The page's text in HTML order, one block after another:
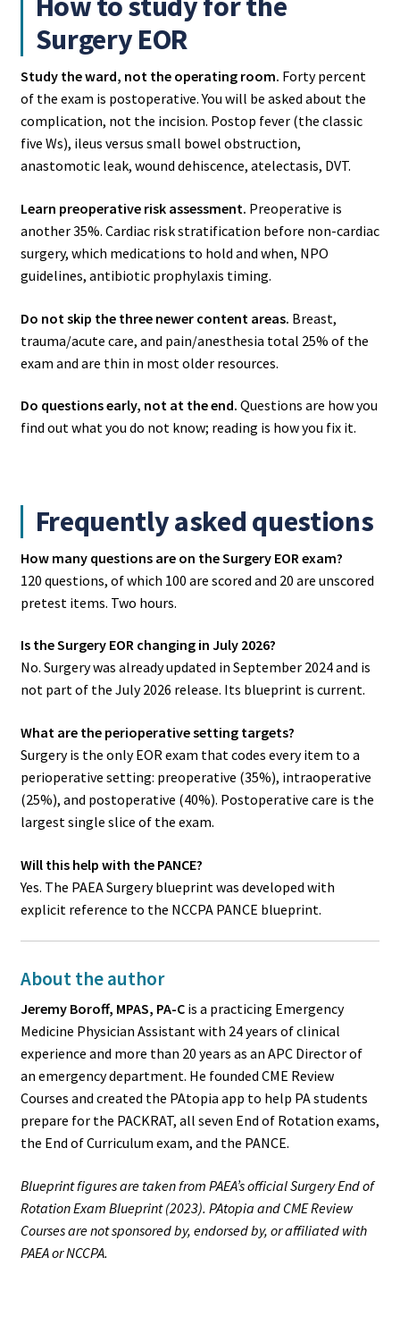
Surgery EOR
Study the ward, not the operating room. Forty percent
of the exam is postoperative. You will be asked about the
complication, not the incision. Postop fever (the classic
five Ws), ileus versus small bowel obstruction,
anastomotic leak, wound dehiscence, atelectasis, DVT.
Learn preoperative risk assessment. Preoperative is
another 35%. Cardiac risk stratification before non-cardiac
surgery, which medications to hold and when, NPO
guidelines, antibiotic prophylaxis timing.
Do not skip the three newer content areas. Breast,
trauma/acute care, and pain/anesthesia total 25% of the
exam and are thin in most older resources.
Do questions early, not at the end. Questions are how you
find out what you do not know; reading is how you fix it.
Frequently asked questions
How many questions are on the Surgery EOR exam?
120 questions, of which 100 are scored and 20 are unscored
pretest items. Two hours.
Is the Surgery EOR changing in July 2026?
No. Surgery was already updated in September 2024 and is
not part of the July 2026 release. Its blueprint is current.
What are the perioperative setting targets?
Surgery is the only EOR exam that codes every item to a
perioperative setting: preoperative (35%), intraoperative
(25%), and postoperative (40%). Postoperative care is the
largest single slice of the exam.
Will this help with the PANCE?
Yes. The PAEA Surgery blueprint was developed with
explicit reference to the NCCPA PANCE blueprint.
About the author
Jeremy Boroff, MPAS, PA-Cis a practicing Emergency
Medicine Physician Assistant with 24 years of clinical
experience and more than 20 years as an APC Director of
an emergency department. He founded CME Review
Courses and created the PAtopia app to help PA students
prepare for the PACKRAT, all seven End of Rotation exams,
the End of Curriculum exam, and the PANCE.
Blueprint figures are taken from PAEA’s official Surgery End of
Rotation Exam Blueprint (2023). PAtopia and CME Review
Courses are not sponsored by, endorsed by, or affiliated with
PAEA or NCCPA.